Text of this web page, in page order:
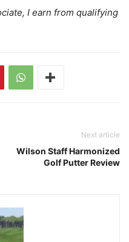
I earn from qualifying
Next article
Wilson Staff Harmonized
Golf Putter Review